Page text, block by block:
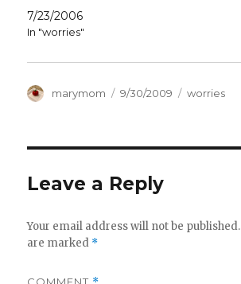
7/23/2006
In "worries"
Author
marymom
Posted
9/30/2009 Categories
worries
Leave a Reply
Your email address will not be published.
are marked *
COMMENT